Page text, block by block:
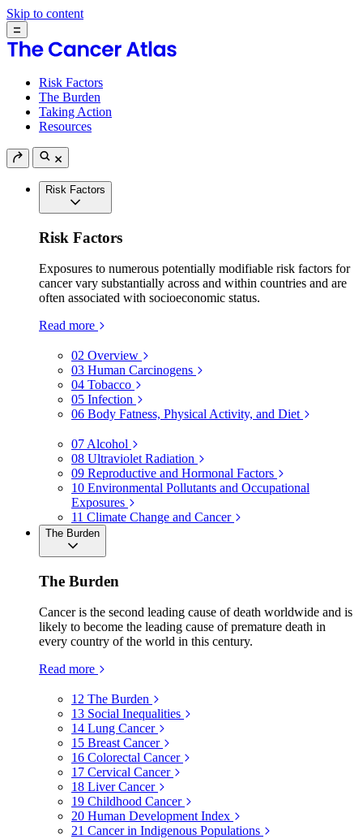
Skip to content
Risk Factors
The Burden
Taking Action
Resources
Risk Factors
Risk Factors
Exposures to numerous potentially modifiable risk factors for
cancer vary substantially across and within countries and are
often associated with socioeconomic status.
Read more
02 Overview
03 Human Carcinogens
04 Tobacco
05 Infection
06 Body Fatness, Physical Activity, and Diet
07 Alcohol
08 Ultraviolet Radiation
09 Reproductive and Hormonal Factors
10 Environmental Pollutants and Occupational
Exposures
11 Climate Change and Cancer
The Burden
The Burden
Cancer is the second leading cause of death worldwide and is
likely to become the leading cause of premature death in
every country of the world in this century.
Read more
12 The Burden
13 Social Inequalities
14 Lung Cancer
15 Breast Cancer
16 Colorectal Cancer
17 Cervical Cancer
18 Liver Cancer
19 Childhood Cancer
20 Human Development Index
21 Cancer in Indigenous Populations